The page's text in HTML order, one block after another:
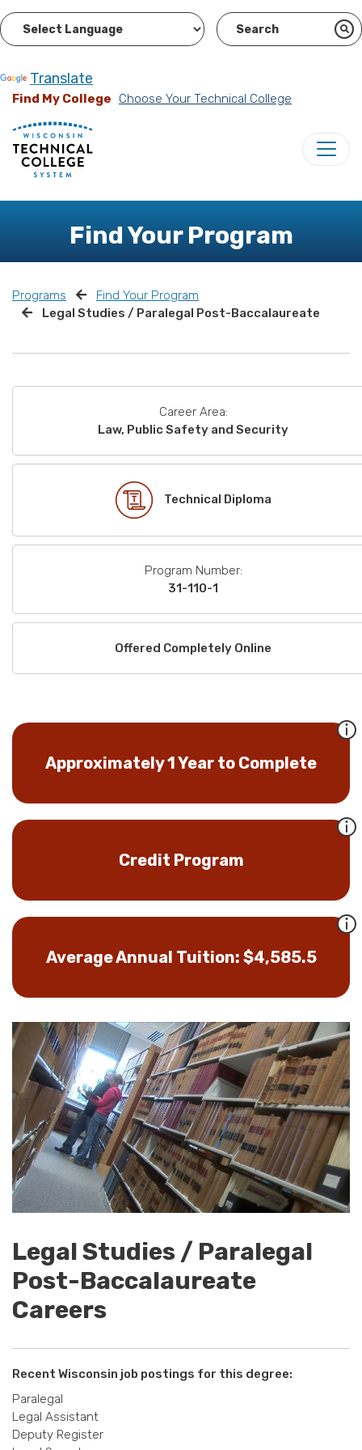
Translate
Find My College Choose Your Technical College
Find Your Program
Programs
Find Your Program
Legal Studies / Paralegal Post-Baccalaureate
Career Area:
Law, Public Safety and Security
Technical Diploma
Program Number:
31-110-1
Offered Completely Online
Approximately 1 Year to Complete
Credit Program
Average Annual Tuition: $4,585.5
Legal Studies / Paralegal
Post-Baccalaureate
Careers
Recent Wisconsin job postings for this degree:
Paralegal
Legal Assistant
Deputy Register